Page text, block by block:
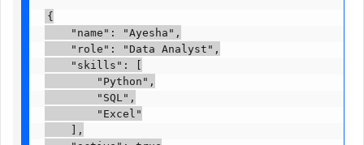
{
    "name": "Ayesha",
    "role": "Data Analyst",
    "skills": [
        "Python",
        "SQL",
        "Excel"
    ],